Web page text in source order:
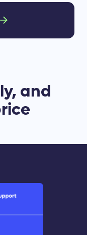
and